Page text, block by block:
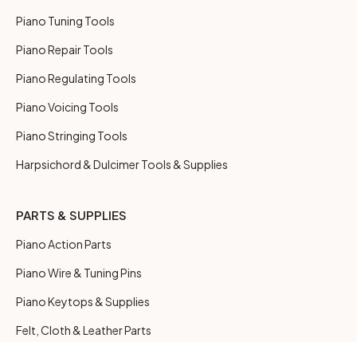
Piano Tuning Tools
Piano Repair Tools
Piano Regulating Tools
Piano Voicing Tools
Piano Stringing Tools
Harpsichord & Dulcimer Tools & Supplies
PARTS & SUPPLIES
Piano Action Parts
Piano Wire & Tuning Pins
Piano Keytops & Supplies
Felt, Cloth & Leather Parts